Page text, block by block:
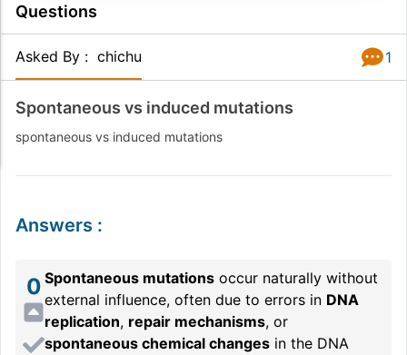
Questions
Asked By : chichu 1
Spontaneous vs induced mutations
spontaneous vs induced mutations
Answers :
0 Spontaneous mutations occur naturally without
external influence, often due to errors in DNA
replication, repair mechanisms, or
spontaneous chemical changes in the DNA